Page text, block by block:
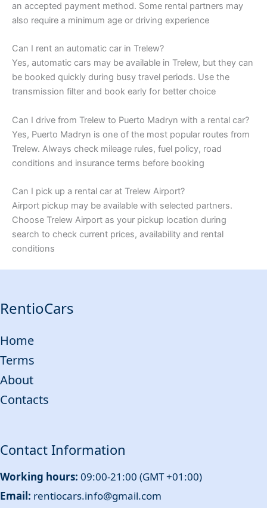
an accepted payment method. Some rental partners may
also require a minimum age or driving experience
Can I rent an automatic car in Trelew?
Yes, automatic cars may be available in Trelew, but they can
be booked quickly during busy travel periods. Use the
transmission filter and book early for better choice
Can I drive from Trelew to Puerto Madryn with a rental car?
Yes, Puerto Madryn is one of the most popular routes from
Trelew. Always check mileage rules, fuel policy, road
conditions and insurance terms before booking
Can I pick up a rental car at Trelew Airport?
Airport pickup may be available with selected partners.
Choose Trelew Airport as your pickup location during
search to check current prices, availability and rental
conditions
RentioCars
Home
Terms
About
Contacts
Contact Information
Working hours: 09:00-21:00 (GMT +01:00)
Email: rentiocars.info@gmail.com